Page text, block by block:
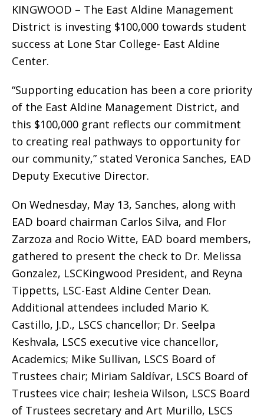
KINGWOOD – The East Aldine Management
District is investing $100,000 towards student
success at Lone Star College- East Aldine
Center.
“Supporting education has been a core priority
of the East Aldine Management District, and
this $100,000 grant reflects our commitment
to creating real pathways to opportunity for
our community,” stated Veronica Sanches, EAD
Deputy Executive Director.
On Wednesday, May 13, Sanches, along with
EAD board chairman Carlos Silva, and Flor
Zarzoza and Rocio Witte, EAD board members,
gathered to present the check to Dr. Melissa
Gonzalez, LSCKingwood President, and Reyna
Tippetts, LSC-East Aldine Center Dean.
Additional attendees included Mario K.
Castillo, J.D., LSCS chancellor; Dr. Seelpa
Keshvala, LSCS executive vice chancellor,
Academics; Mike Sullivan, LSCS Board of
Trustees chair; Miriam Saldívar, LSCS Board of
Trustees vice chair; Iesheia Wilson, LSCS Board
of Trustees secretary and Art Murillo, LSCS